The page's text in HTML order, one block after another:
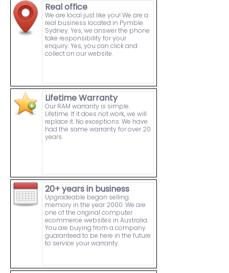
Real office
We are local just like you! We are a
real business located in Pymble
Sydney. Yes, we answer the phone
take responsibility for your
enquiry. Yes, you can click and
collect on our website.
Lifetime Warranty
Our RAM warranty is simple.
Lifetime. If it does not work, we will
replace it. No exceptions. We have
had the same warranty for over 20
years.
20+ years in business
Upgradeable began selling
memory in the year 2000. We are
one of the original computer
ecommerce websites in Australia.
You are buying from a company
guaranteed to be here in the future
to service your warranty.